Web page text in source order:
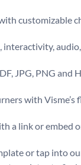
customizable
interactivity,
JPG, PNG and
with Visme’s
a link or embed
or tap into